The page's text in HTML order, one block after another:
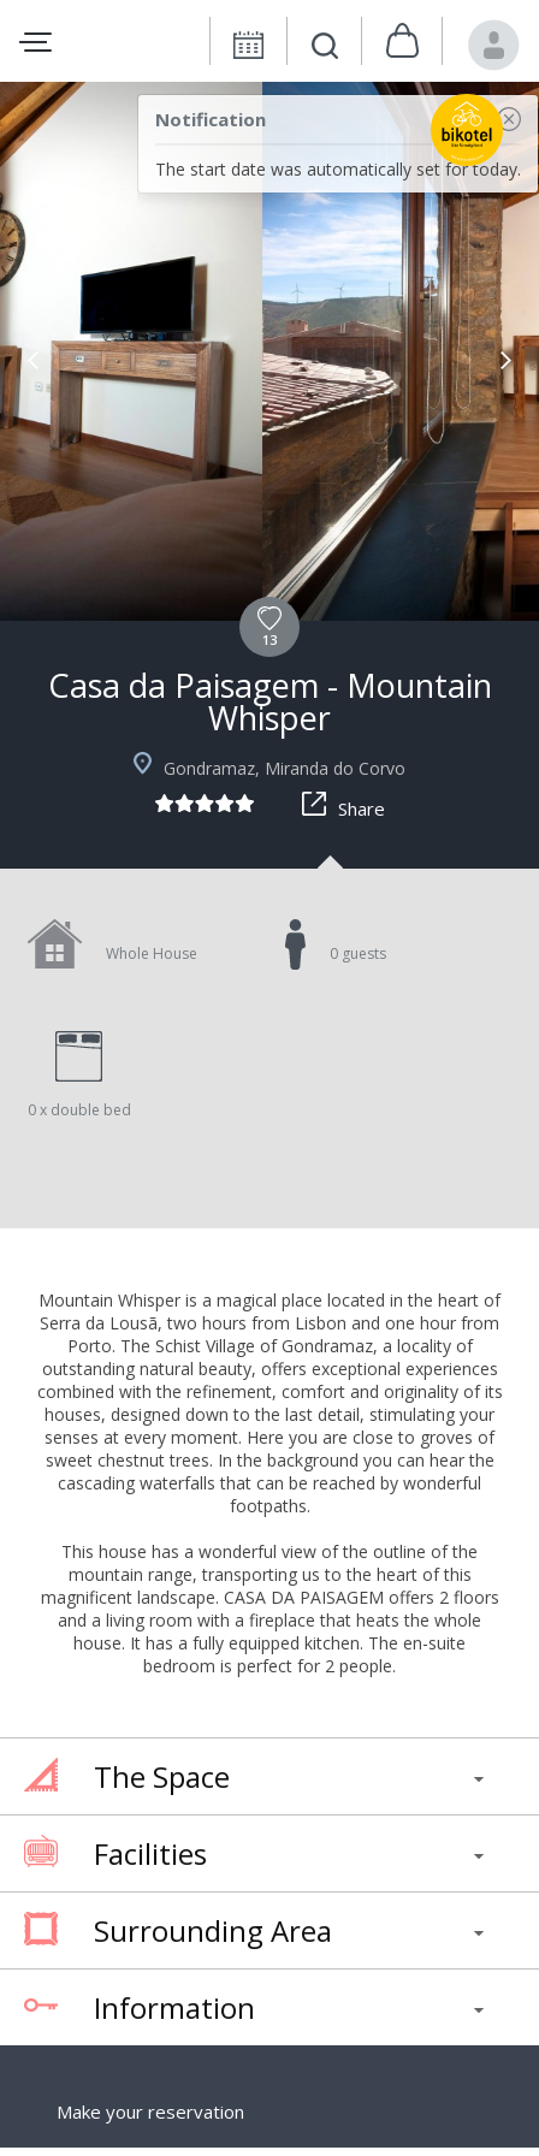
Notification
The start date was automatically set for today.
13
Casa da Paisagem - Mountain
Whisper
Gondramaz, Miranda do Corvo
Share
Whole House
0 x double bed
0 guests
Mountain Whisper is a magical place located in the heart of
Serra da Lousã, two hours from Lisbon and one hour from
Porto. The Schist Village of Gondramaz, a locality of
outstanding natural beauty, offers exceptional experiences
combined with the refinement, comfort and originality of its
houses, designed down to the last detail, stimulating your
senses at every moment. Here you are close to groves of
sweet chestnut trees. In the background you can hear the
cascading waterfalls that can be reached by wonderful
footpaths.
This house has a wonderful view of the outline of the
mountain range, transporting us to the heart of this
magnificent landscape. CASA DA PAISAGEM offers 2 floors
and a living room with a fireplace that heats the whole
house. It has a fully equipped kitchen. The en-suite
bedroom is perfect for 2 people.
The Space
Facilities
Surrounding Area
Information
Make your reservation